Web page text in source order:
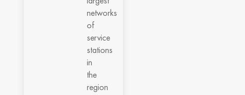
networks
of
service
stations
in
the
region